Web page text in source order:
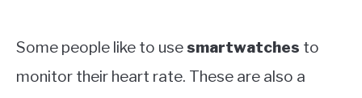
Some people like to usesmartwatches to
monitor their heart rate. These are also a